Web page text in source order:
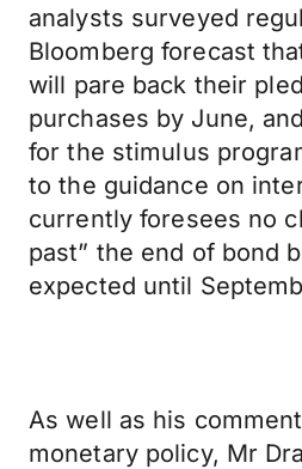
analysts surveyed
Bloomberg forecast
will pare back their
purchases by June,
for the stimulus
to the guidance on
currently foresees no
past” the end of bond
expected until
As well as his
monetary policy, Mr